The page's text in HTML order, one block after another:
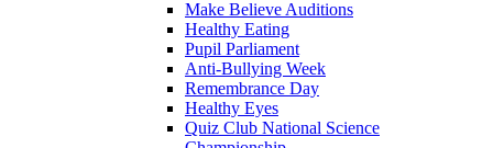
Make Believe Auditions
Healthy Eating
Pupil Parliament
Anti-Bullying Week
Remembrance Day
Healthy Eyes
Quiz Club National Science